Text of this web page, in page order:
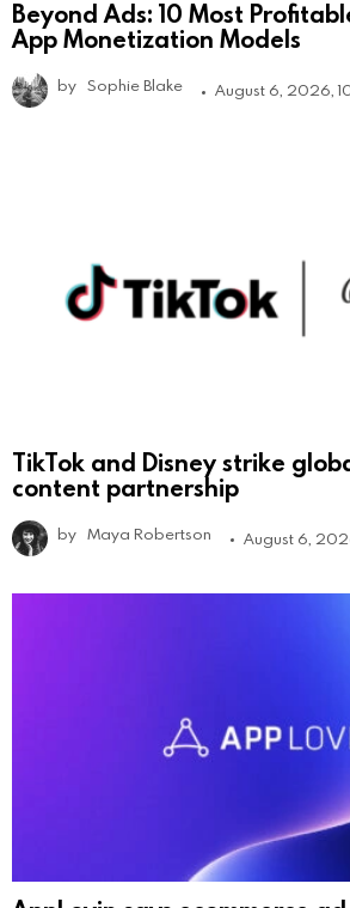
Beyond Ads: 10 Most
App Monetization Models
by Sophie Blake August 6, 2026,
TikTok and Disney strike
content partnership
by Maya Robertson August 6,